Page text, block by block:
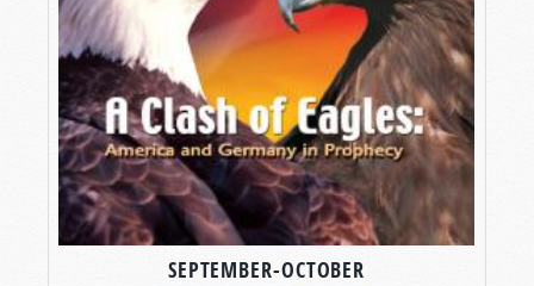
SEPTEMBER-OCTOBER